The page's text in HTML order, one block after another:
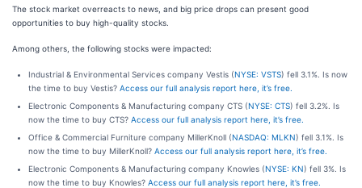
The stock market overreacts to news, and big price drops can present good
opportunities to buy high-quality stocks.
Among others, the following stocks were impacted:
Industrial & Environmental Services company Vestis (NYSE: VSTS) fell 3.1%. Is now
the time to buy Vestis? Access our full analysis report here, it’s free.
Electronic Components & Manufacturing company CTS (NYSE: CTS) fell 3.2%. Is
now the time to buy CTS? Access our full analysis report here, it’s free.
Office & Commercial Furniture company MillerKnoll (NASDAQ: MLKN) fell 3.1%. Is
now the time to buy MillerKnoll? Access our full analysis report here, it’s free.
Electronic Components & Manufacturing company Knowles (NYSE: KN) fell 3%. Is
now the time to buy Knowles? Access our full analysis report here, it’s free.